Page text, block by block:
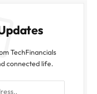
TechFinancials
connected life.